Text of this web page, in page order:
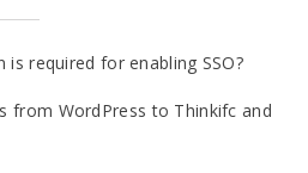
is required for enabling SSO?
from WordPress to Thinkifc and